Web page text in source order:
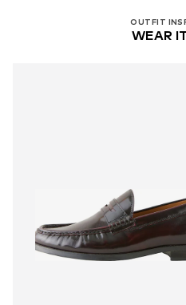
OUTFIT
WEAR